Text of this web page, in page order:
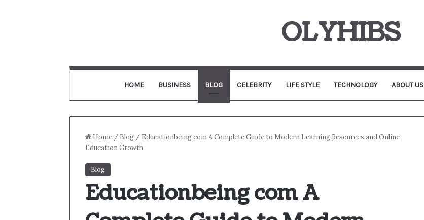
OLYHIBS
HOME BUSINESS BLOG CELEBRITY LIFE STYLE TECHNOLOGY ABOUT US
Home / Blog / Educationbeing com A Complete Guide to Modern Learning Resources and Online
Education Growth
Blog
Educationbeing com A